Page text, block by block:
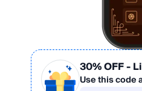
30% OFF-
Use this code